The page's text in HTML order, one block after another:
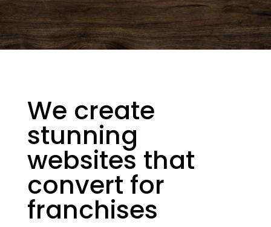
We create
stunning
websites that
convert for
franchises